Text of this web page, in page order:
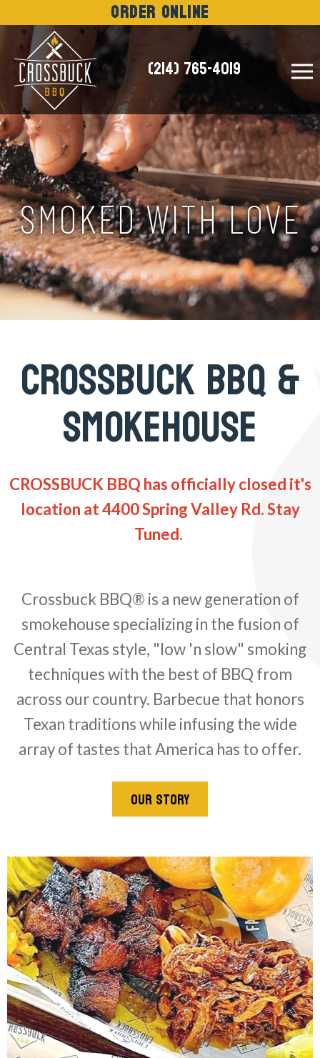
Order Online
(214) 765-4019
NEWS
SMOKED WITH LOVE
CROSSBUCK BBQ &
SMOKEHOUSE
CROSSBUCK BBQ has officially closed it's
location at 4400 Spring Valley Rd. Stay
Tuned.
Crossbuck BBQ® is a new generation of
smokehouse specializing in the fusion of
Central Texas style, "low 'n slow" smoking
techniques with the best of BBQ from
across our country. Barbecue that honors
Texan traditions while infusing the wide
array of tastes that America has to offer.
OUR STORY